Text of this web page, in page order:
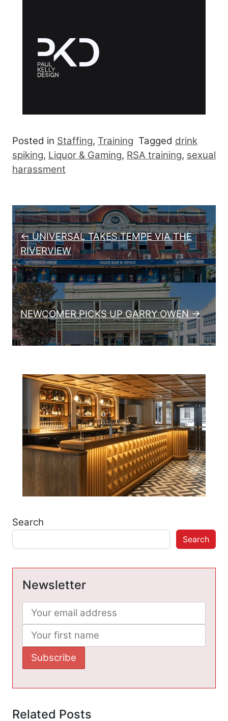
Posted in Staffing, Training Tagged drink
spiking, Liquor & Gaming, RSA training, sexual
harassment
Post navigation
← UNIVERSAL TAKES TEMPE VIA THE
RIVERVIEW
NEWCOMER PICKS UP GARRY OWEN →
Search
Search
Newsletter
Related Posts